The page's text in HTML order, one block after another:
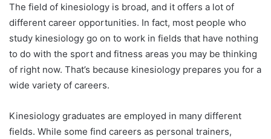
The field of kinesiology is broad, and it offers a lot of
different career opportunities. In fact, most people who
study kinesiology go on to work in fields that have nothing
to do with the sport and fitness areas you may be thinking
of right now. That’s because kinesiology prepares you for a
wide variety of careers.
Kinesiology graduates are employed in many different
fields. While some find careers as personal trainers,